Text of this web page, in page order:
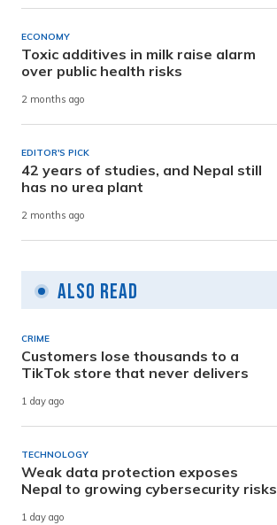
ECONOMY
Toxic additives in milk raise alarm
over public health risks
2 months ago
EDITOR'S PICK
42 years of studies, and Nepal still
has no urea plant
2 months ago
Also Read
CRIME
Customers lose thousands to a
TikTok store that never delivers
1 day ago
TECHNOLOGY
Weak data protection exposes
Nepal to growing cybersecurity risks
1 day ago